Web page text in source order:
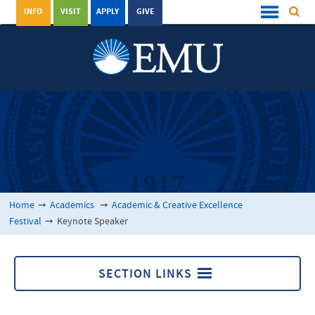
GIVE
APPLY
VISIT
INFO
Home ➞ Academics ➞ Academic & Creative Excellence
Festival ➞ Keynote Speaker
SECTION LINKS